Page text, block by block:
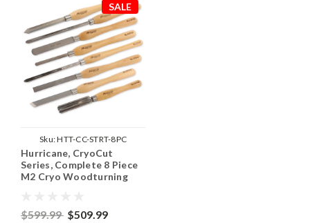
SALE
Sku:HTT-CC-STRT-8PC
Hurricane, CryoCut
Series, Complete 8 Piece
M2 Cryo Woodturning
$599.99 $509.99